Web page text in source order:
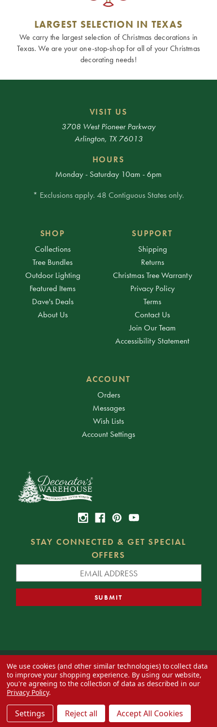
LARGEST SELECTION IN TEXAS
We carry the largest selection of Christmas decorations in
Texas. We are your one-stop-shop for all of your Christmas
decorating needs!
VISIT US
3708 West Pioneer Parkway
Arlington, TX 76013
HOURS
Monday - Saturday 10am - 6pm
* Exclusions apply. 48 Contiguous States only.
SHOP
Collections
Tree Bundles
Outdoor Lighting
Featured Items
Dave's Deals
About Us
SUPPORT
Shipping
Returns
Christmas Tree Warranty
Privacy Policy
Terms
Contact Us
Join Our Team
Accessibility Statement
ACCOUNT
Orders
Messages
Wish Lists
Account Settings
STAY CONNECTED & GET SPECIAL
OFFERS
© 2026 Decorator's Warehouse —Blog— Web design byEversite
We use cookies (and other similar technologies) to collect data
to improve your shopping experience. By using our website,
you're agreeing to the collection of data as described in our
Privacy Policy.
Settings Reject all Accept All Cookies